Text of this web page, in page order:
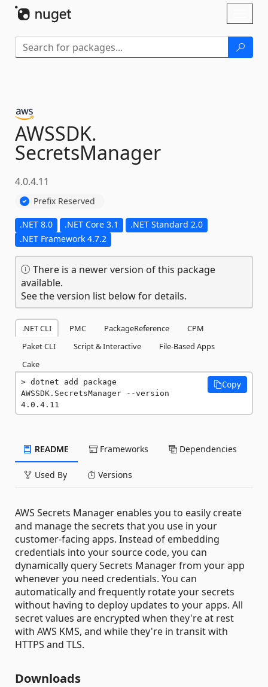
AWSSDK.
SecretsManager
4.0.4.11
Prefix Reserved
.NET 8.0 .NET Core 3.1
.NET Standard 2.0
.NET Framework 4.7.2
There is a newer version of this package
available.
See the version list below for details.
.NET CLI PMC PackageReference
CPM
Paket CLI
Script & Interactive
File-Based Apps
Cake
dotnet add package
AWSSDK.SecretsManager --version
4.0.4.11
Copy
README Frameworks Dependencies
Used By Versions
AWS Secrets Manager enables you to easily create
and manage the secrets that you use in your
customer-facing apps. Instead of embedding
credentials into your source code, you can
dynamically query Secrets Manager from your app
whenever you need credentials. You can
automatically and frequently rotate your secrets
without having to deploy updates to your apps. All
secret values are encrypted when they're at rest
with AWS KMS, and while they're in transit with
HTTPS and TLS.
Downloads